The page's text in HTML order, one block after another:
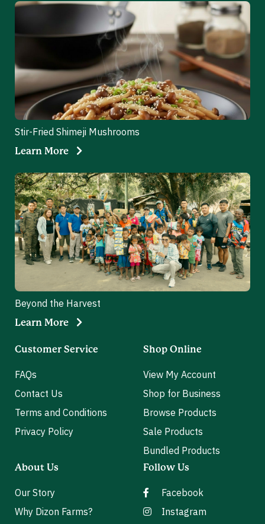
Customer Service
FAQs
Contact Us
Terms and Conditions
Privacy Policy
Shop Online
View My Account
Shop for Business
Browse Products
Sale Products
Bundled Products
About Us
Our Story
Why Dizon Farms?
Follow Us
Facebook
Instagram
Stir-Fried Shimeji Mushrooms
Learn More
Beyond the Harvest
Learn More